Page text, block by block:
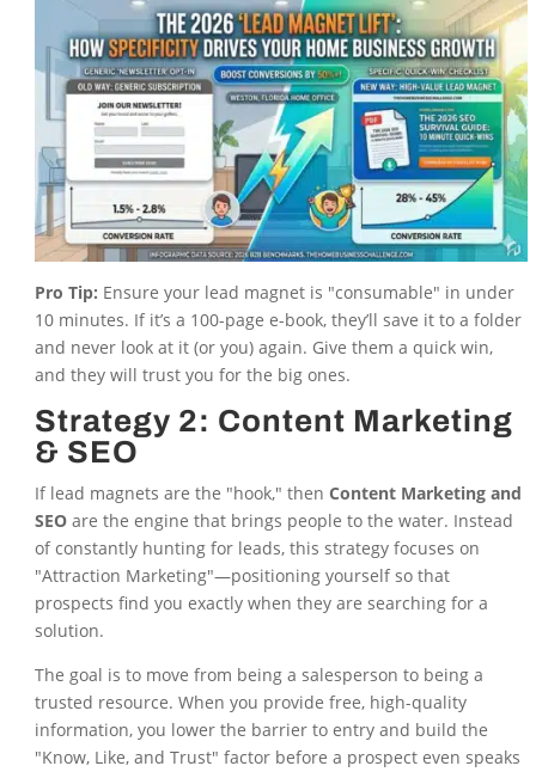
Pro Tip: Ensure your lead magnet is "consumable" in under
10 minutes. If it’s a 100-page e-book, they’ll save it to a folder
and never look at it (or you) again. Give them a quick win,
and they will trust you for the big ones.
Strategy 2: Content Marketing
& SEO
If lead magnets are the "hook," then Content Marketing and
SEOare the engine that brings people to the water. Instead
of constantly hunting for leads, this strategy focuses on
"Attraction Marketing"—positioning yourself so that
prospects find you exactly when they are searching for a
solution.
The goal is to move from being a salesperson to being a
trusted resource. When you provide free, high-quality
information, you lower the barrier to entry and build the
"Know, Like, and Trust" factor before a prospect even speaks